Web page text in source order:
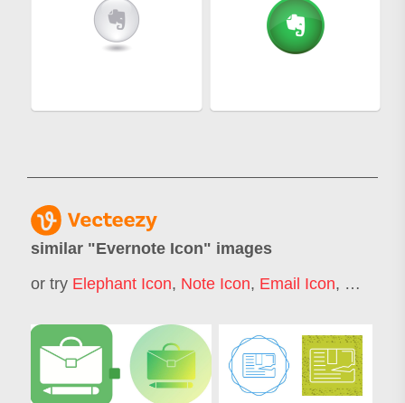
similar "Evernote Icon" images
or try Elephant Icon, Note Icon, Email Icon,